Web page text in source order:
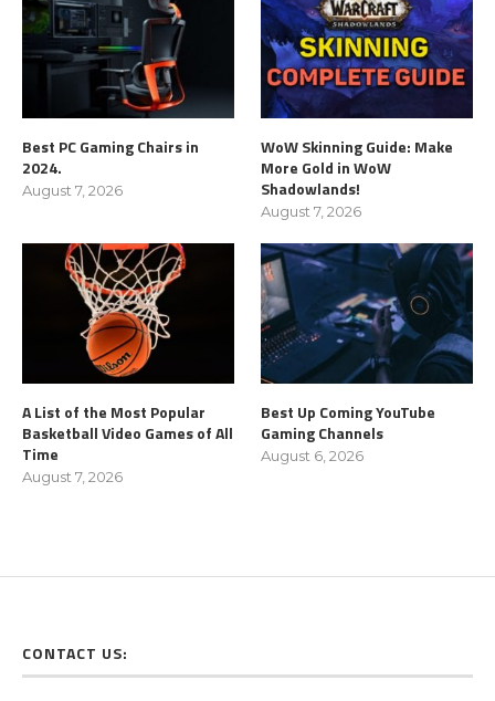
Best PC Gaming Chairs in
2024.
August 7, 2026
WoW Skinning Guide: Make
More Gold in WoW
Shadowlands!
August 7, 2026
A List of the Most Popular
Basketball Video Games of All
Time
August 7, 2026
Best Up Coming YouTube
Gaming Channels
August 6, 2026
CONTACT US: